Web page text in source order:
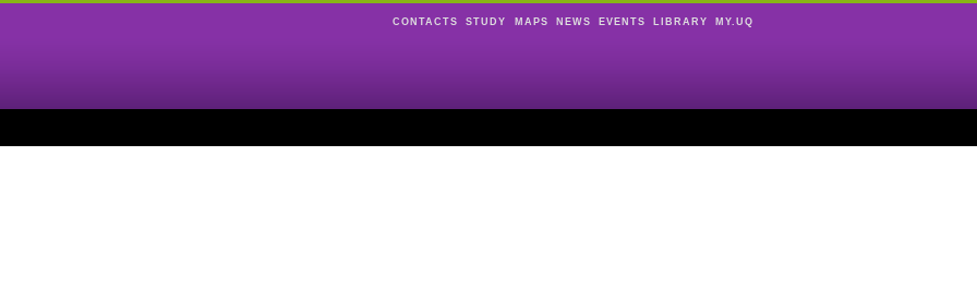
CONTACTS STUDY MAPS NEWS EVENTS LIBRARY MY.UQ